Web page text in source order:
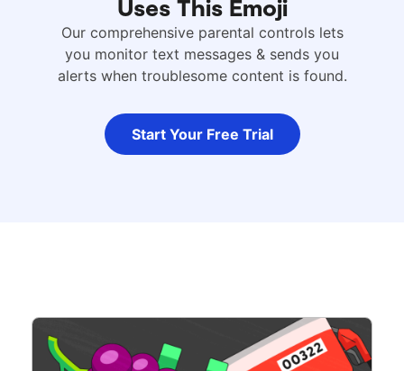
Bark Home
Location Sharing
Uses This Emoji
Our comprehensive parental controls lets
you monitor text messages & sends you
alerts when troublesome content is found.
Start Your Free Trial